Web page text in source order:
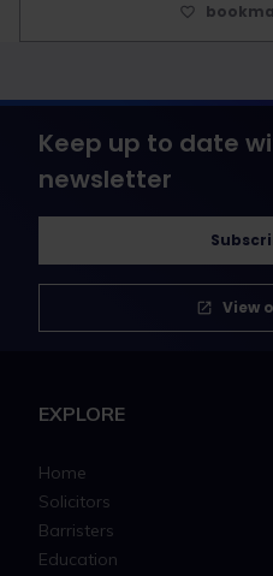
Keep up to date
newsletter
View
EXPLORE
Home
Solicitors
Barristers
Education